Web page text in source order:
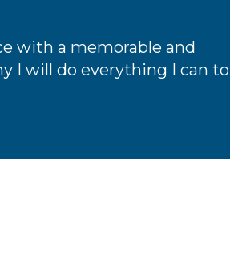
with a memorable and
I will do everything I can to